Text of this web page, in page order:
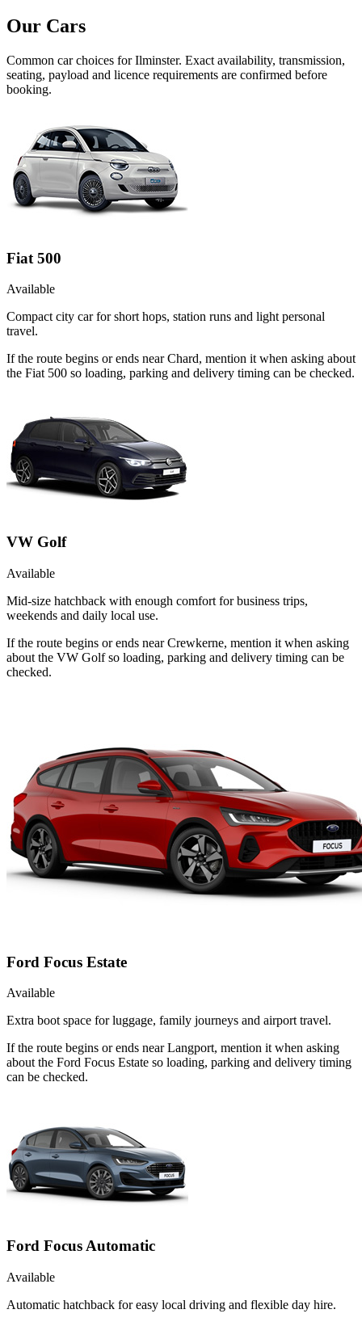
Our Cars
Common carchoices forIlminster. Exact availability, transmission,
seating, payload and licence requirements are confirmed before
booking.
Fiat 500
Available
Compact city car for short hops, station runs and light personal
travel.
If the route begins or ends near Chard, mention it when asking about
the Fiat 500 so loading, parking and delivery timing can be checked.
VW Golf
Available
Mid-size hatchback with enough comfort for business trips,
weekends and daily local use.
If the route begins or ends near Crewkerne, mention it when asking
about the VW Golf so loading, parking and delivery timing can be
checked.
Ford Focus Estate
Available
Extra boot space for luggage, family journeys and airport travel.
If the route begins or ends near Langport, mention it when asking
about the Ford Focus Estate so loading, parking and delivery timing
can be checked.
Ford Focus Automatic
Available
Automatic hatchback for easy local driving and flexible day hire.